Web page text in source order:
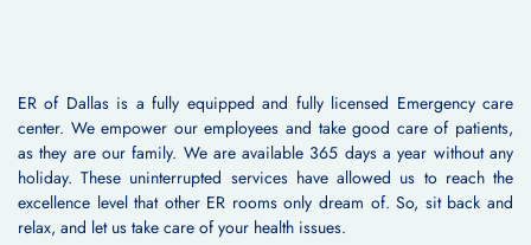
ER of Dallas is a fully equipped and fully licensed Emergency care
center. We empower our employees and take good care of patients,
as they are our family. We are available 365 days a year without any
holiday. These uninterrupted services have allowed us to reach the
excellence level that other ER rooms only dream of. So, sit back and
relax, and let us take care of your health issues.